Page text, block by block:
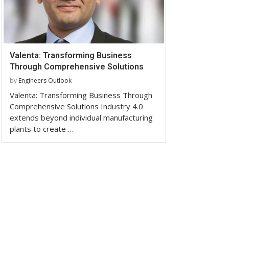
Valenta: Transforming Business
Through Comprehensive Solutions
by Engineers Outlook
Valenta: Transforming Business Through
Comprehensive Solutions Industry 4.0
extends beyond individual manufacturing
plants to create …